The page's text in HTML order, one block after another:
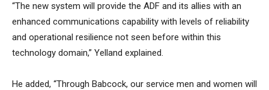
“The new system will provide the ADF and its allies with an
enhanced communications capability with levels of reliability
and operational resilience not seen before within this
technology domain,” Yelland explained.
He added, “Through Babcock, our service men and women will